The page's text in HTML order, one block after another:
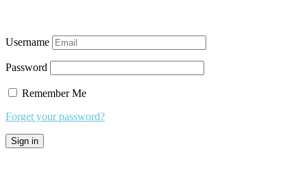
Username
Password
Remember Me
Forget your password?